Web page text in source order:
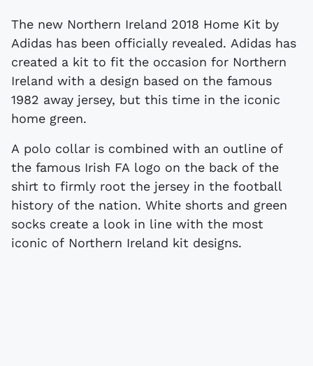
The new Northern Ireland 2018 Home Kit by
Adidas has been officially revealed. Adidas has
created a kit to fit the occasion for Northern
Ireland with a design based on the famous
1982 away jersey, but this time in the iconic
home green.
A polo collar is combined with an outline of
the famous Irish FA logo on the back of the
shirt to firmly root the jersey in the football
history of the nation. White shorts and green
socks create a look in line with the most
iconic of Northern Ireland kit designs.